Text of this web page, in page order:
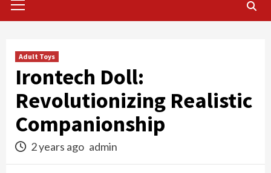
Menu
Adult Toys
Irontech Doll:
Revolutionizing Realistic
Companionship
2 years ago admin